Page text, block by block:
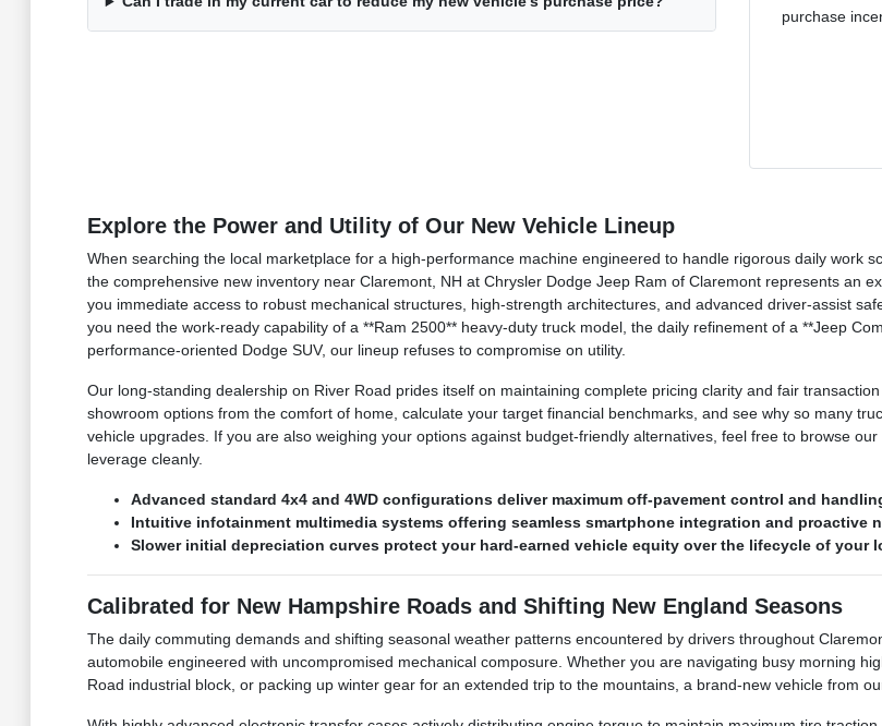
purchase
Explore the Power and Utility of Our New Vehicle Lineup
When searching the local marketplace for a high-performance machine engineered to handle rigorous daily work
the comprehensive new inventory near Claremont, NH at Chrysler Dodge Jeep Ram of Claremont represents an
you immediate access to robust mechanical structures, high-strength architectures, and advanced driver-assist
you need the work-ready capability of a **Ram 2500** heavy-duty truck model, the daily refinement of a **Jeep
performance-oriented Dodge SUV, our lineup refuses to compromise on utility.
Our long-standing dealership on River Road prides itself on maintaining complete pricing clarity and fair
showroom options from the comfort of home, calculate your target financial benchmarks, and see why so many
vehicle upgrades. If you are also weighing your options against budget-friendly alternatives, feel free to browse our
leverage cleanly.
Advanced standard 4x4 and 4WD configurations deliver maximum off-pavement control and
Intuitive infotainment multimedia systems offering seamless smartphone integration and proactive
Slower initial depreciation curves protect your hard-earned vehicle equity over the lifecycle of your
Calibrated for New Hampshire Roads and Shifting New England Seasons
The daily commuting demands and shifting seasonal weather patterns encountered by drivers throughout
automobile engineered with uncompromised mechanical composure. Whether you are navigating busy morning
Road industrial block, or packing up winter gear for an extended trip to the mountains, a brand-new vehicle from